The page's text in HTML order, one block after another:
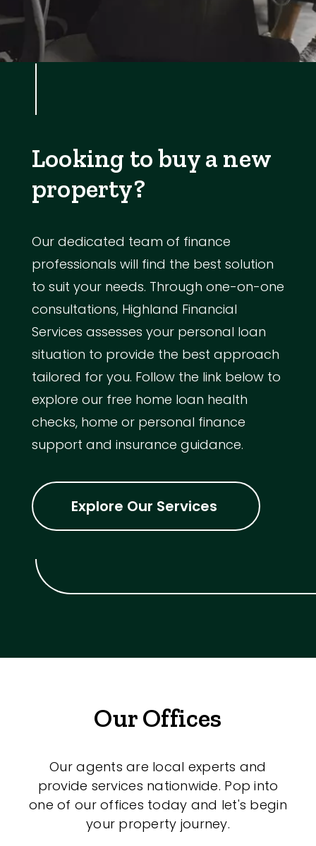
Looking to buy a new
property?
Our dedicated team of finance
professionals will find the best solution
to suit your needs. Through one-on-one
consultations, Highland Financial
Services assesses your personal loan
situation to provide the best approach
tailored for you. Follow the link below to
explore our free home loan health
checks, home or personal finance
support and insurance guidance.
Explore Our Services
Our Offices
Our agents are local experts and
provide services nationwide. Pop into
one of our offices today and let's begin
your property journey.